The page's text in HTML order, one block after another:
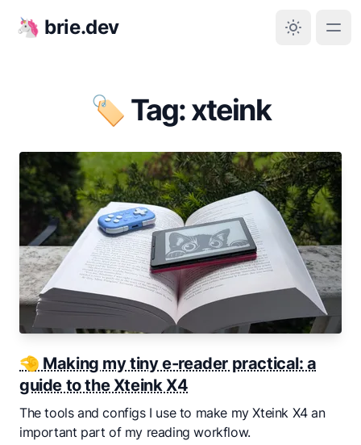
🦄 brie.dev
🏷️ Tag: xteink
🤏 Making my tiny e-reader practical: a
guide to the Xteink X4
The tools and configs I use to make my Xteink X4 an
important part of my reading workflow.